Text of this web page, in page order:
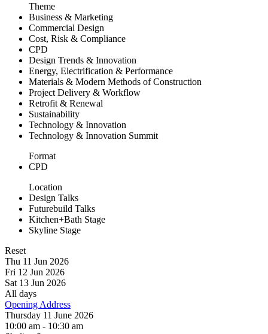
Theme
Business & Marketing
Commercial Design
Cost, Risk & Compliance
CPD
Design Trends & Innovation
Energy, Electrification & Performance
Materials & Modern Methods of Construction
Project Delivery & Workflow
Retrofit & Renewal
Sustainability
Technology & Innovation
Technology & Innovation Summit
Format
CPD
Location
Design Talks
Futurebuild Talks
Kitchen+Bath Stage
Skyline Stage
Reset
Thu 11 Jun 2026
Fri 12 Jun 2026
Sat 13 Jun 2026
All days
Opening Address
Thursday 11 June 2026
10:00 am - 10:30 am